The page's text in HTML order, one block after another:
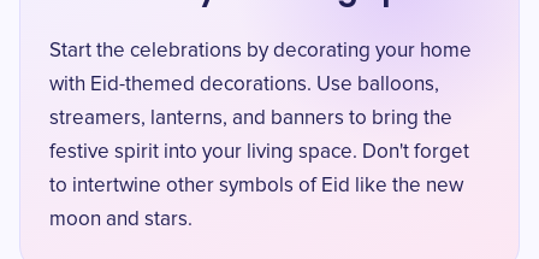
Start the celebrations by decorating your home
with Eid-themed decorations. Use balloons,
streamers, lanterns, and banners to bring the
festive spirit into your living space. Don't forget
to intertwine other symbols of Eid like the new
moon and stars.